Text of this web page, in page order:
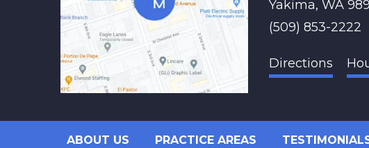
Yakima, WA
(509) 853-2222
Directions
ABOUT US PRACTICE AREAS